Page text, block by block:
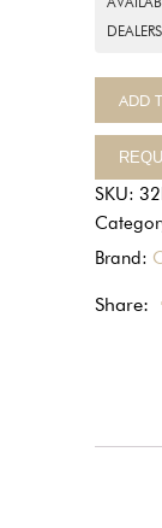
ADD
SKU:
Brand:
Share: